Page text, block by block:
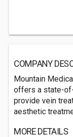
COMPANY
Mountain
offers a state-
provide vein
aesthetic
MORE DETAILS